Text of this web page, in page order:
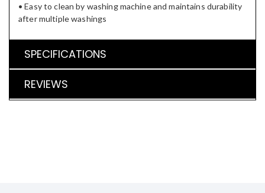
• Easy to clean by washing machine and maintains durability
after multiple washings
SPECIFICATIONS
REVIEWS